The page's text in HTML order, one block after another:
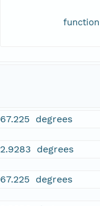
function
67.225 degrees
2.9283 degrees
67.225 degrees